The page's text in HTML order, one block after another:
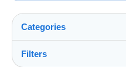
Categories
Filters